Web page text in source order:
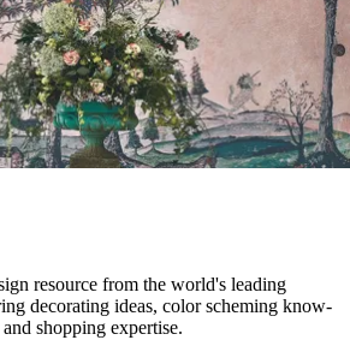
resource from the world's leading
decorating ideas, color scheming know-
shopping expertise.